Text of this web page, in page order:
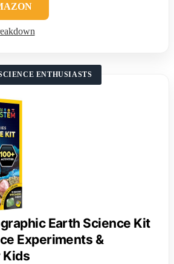
ENTHUSIASTS
Earth Science Kit
Experiments &